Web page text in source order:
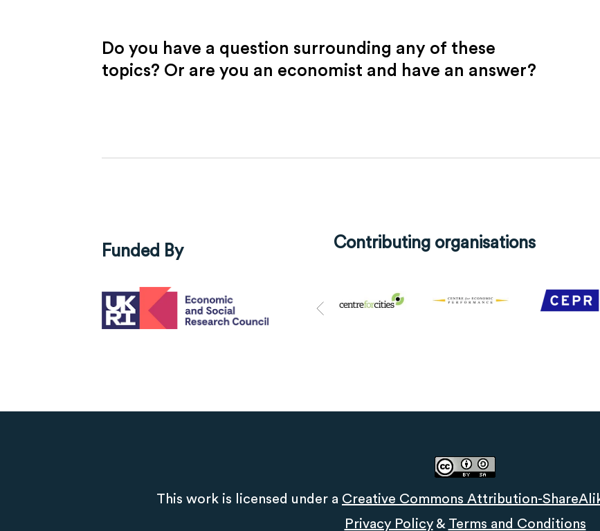
Do you have a question surrounding any of these
topics? Or are you an economist and have an answer?
Funded By Contributing organisations
This work is licensed under a Creative Commons Attribution-
Privacy Policy& Terms and Conditions